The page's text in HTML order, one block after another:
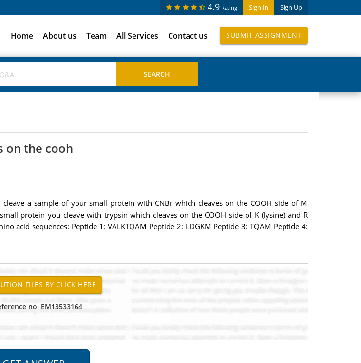
Sign In Sign Up
4.9 Rating
Home About us Team All Services Contact us SUBMIT ASSIGNMENT
on the cooh
a sample of your small protein with CNBr which cleaves on the COOH side of M
protein you cleave with trypsin which cleaves on the COOH side of K (lysine) and R
acid sequences: Peptide 1: VALKTQAM Peptide 2: LDGKM Peptide 3: TQAM Peptide 4:
no: EM13533164